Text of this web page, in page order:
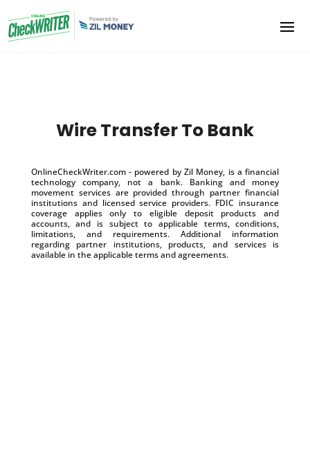
Wire Transfer To Bank
OnlineCheckWriter.com - powered by Zil Money, is a financial
technology company, not a bank. Banking and money
movement services are provided through partner financial
institutions and licensed service providers. FDIC insurance
coverage applies only to eligible deposit products and
accounts, and is subject to applicable terms, conditions,
limitations, and requirements. Additional information
regarding partner institutions, products, and services is
available in the applicable terms and agreements.